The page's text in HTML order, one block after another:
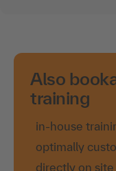
Also
training
in-house
optimally
directly on